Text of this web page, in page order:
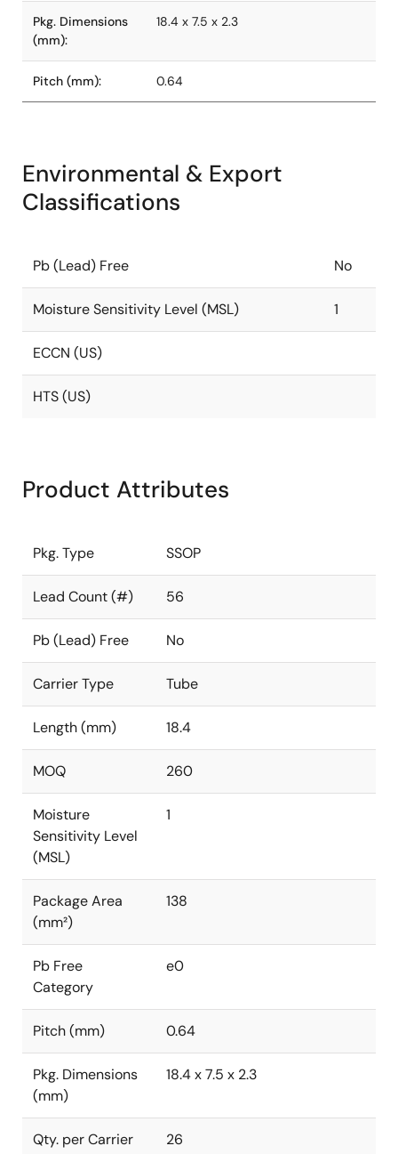
Pkg. Dimensions
(mm):
18.4 x 7.5 x 2.3
Pitch (mm): 0.64
Environmental & Export
Classifications
Pb (Lead) Free No
Moisture Sensitivity Level (MSL) 1
ECCN (US)
HTS (US)
Product Attributes
Pkg. Type SSOP
Lead Count (#) 56
Pb (Lead) Free No
Carrier Type Tube
Length (mm) 18.4
MOQ 260
Moisture
Sensitivity Level
(MSL)
1
Package Area
(mm²)
138
Pb Free
Category
e0
Pitch (mm) 0.64
Pkg. Dimensions
(mm)
18.4 x 7.5 x 2.3
Qty. per Carrier
26